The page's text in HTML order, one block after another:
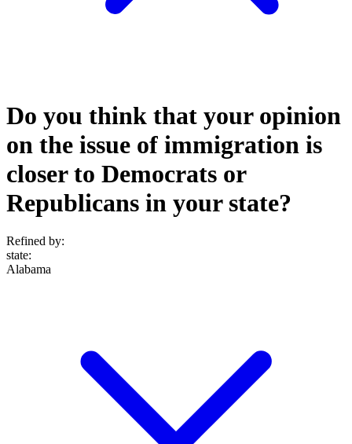
Do you think that your opinion
on the issue of immigration is
closer to Democrats or
Republicans in your state?
Refined by:
state:
Alabama